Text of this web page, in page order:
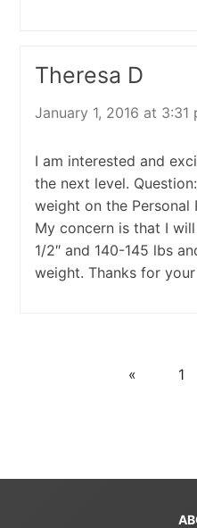
Theresa D
January 1, 2016 at 3:31
I am interested and
the next level.
weight on the Personal
My concern is that I will
1/2″ and 140-145 lbs
weight. Thanks for
« 1